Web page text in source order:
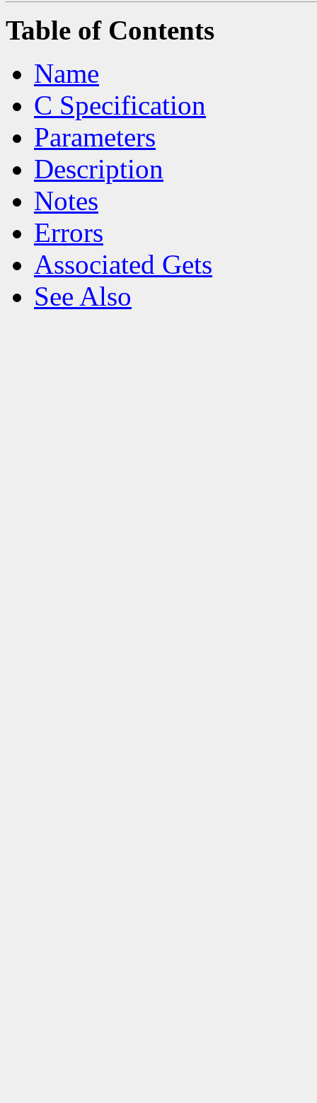
Table of Contents
Name
C Specification
Parameters
Description
Notes
Errors
Associated Gets
See Also